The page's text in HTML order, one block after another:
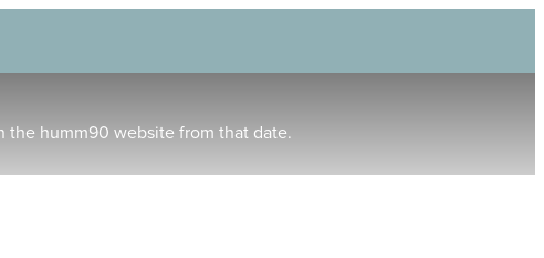
humm90 website from that date.